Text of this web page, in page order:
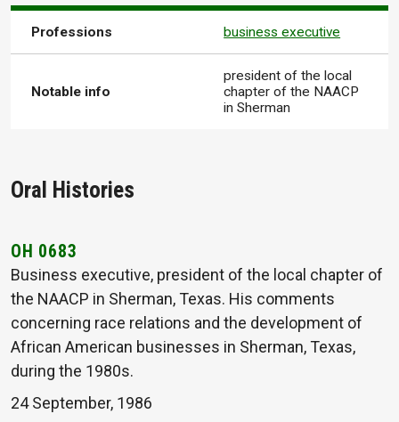
Professions business executive
Notable info
president of the local
chapter of the NAACP
in Sherman
Oral Histories
OH 0683
Business executive, president of the local chapter of
the NAACP in Sherman, Texas. His comments
concerning race relations and the development of
African American businesses in Sherman, Texas,
during the 1980s.
24 September, 1986